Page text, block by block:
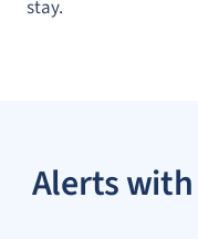
stay.
Alerts